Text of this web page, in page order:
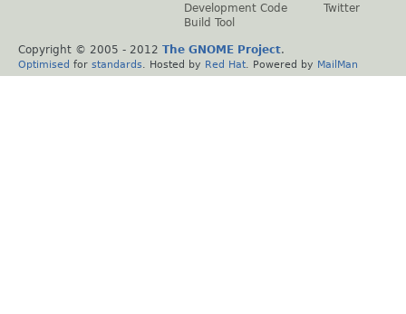
Development Code
Build Tool
Twitter
Copyright © 2005 - 2012 The GNOME Project.
Optimised for standards . Hosted by Red Hat . Powered by MailMan